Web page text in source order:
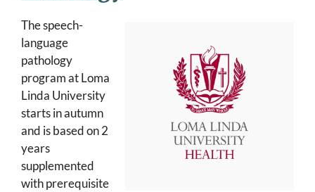
The speech-
language
pathology
program at Loma
Linda University
starts in autumn
and is based on 2
years
supplemented
with prerequisite